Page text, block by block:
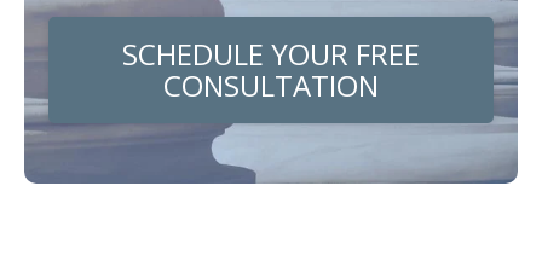
SCHEDULE YOUR FREE
CONSULTATION